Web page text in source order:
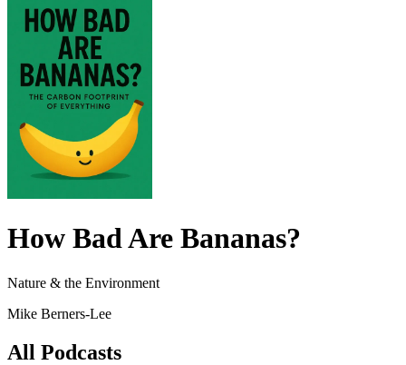
How Bad Are Bananas?
Nature & the Environment
Mike Berners-Lee
All Podcasts